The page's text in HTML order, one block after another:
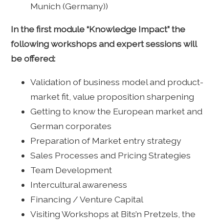
Munich (Germany))
In the first module “Knowledge Impact” the
following workshops and expert sessions will
be offered:
Validation of business model and product-
market fit, value proposition sharpening
Getting to know the European market and
German corporates
Preparation of Market entry strategy
Sales Processes and Pricing Strategies
Team Development
Intercultural awareness
Financing / Venture Capital
Visiting Workshops at Bits’n Pretzels, the